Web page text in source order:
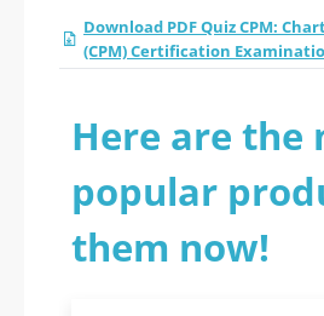
Download PDF Quiz CPM:
(CPM) Certification
Here are the
popular
them now!